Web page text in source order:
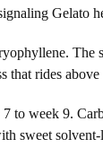
Gelato
that rides
week 9.
sweet